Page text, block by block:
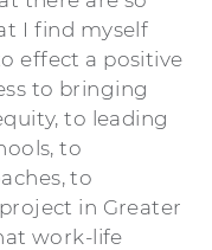
I find myself
effect a positive
to bringing
to leading
to
to
in Greater
work-life